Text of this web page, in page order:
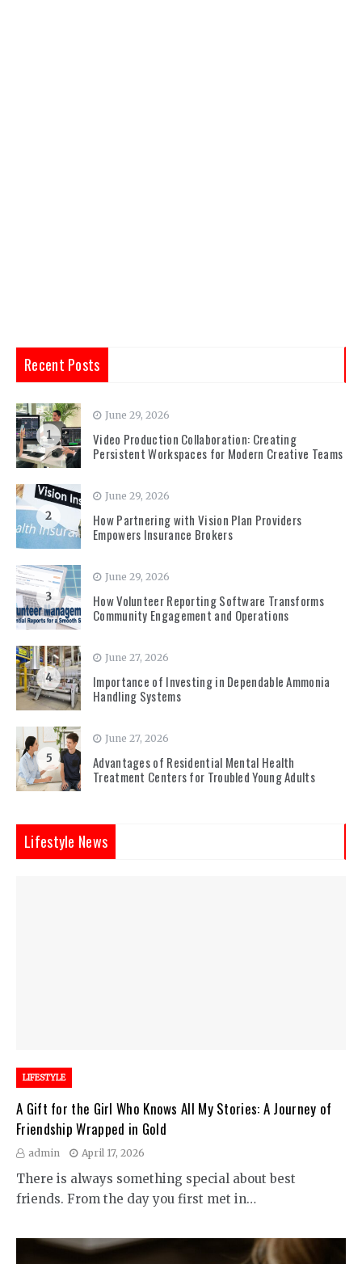
Recent Posts
1
June 29, 2026
Video Production Collaboration: Creating
Persistent Workspaces for Modern Creative Teams
2
June 29, 2026
How Partnering with Vision Plan Providers
Empowers Insurance Brokers
3
June 29, 2026
How Volunteer Reporting Software Transforms
Community Engagement and Operations
4
June 27, 2026
Importance of Investing in Dependable Ammonia
Handling Systems
5
June 27, 2026
Advantages of Residential Mental Health
Treatment Centers for Troubled Young Adults
Lifestyle News
LIFESTYLE
A Gift for the Girl Who Knows All My Stories: A Journey of
Friendship Wrapped in Gold
admin April 17, 2026
There is always something special about best
friends. From the day you first met in…